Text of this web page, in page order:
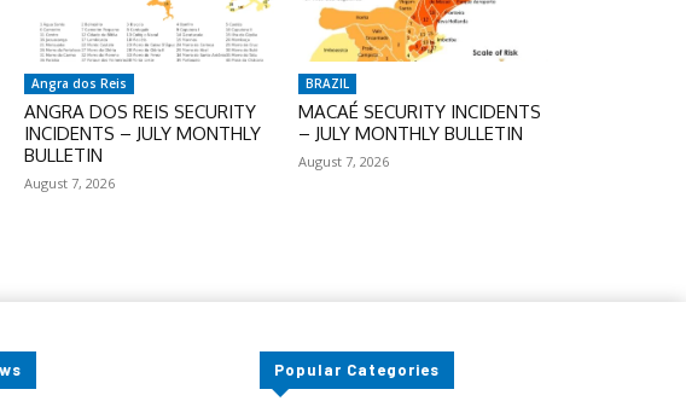
Angra dos Reis
ANGRA DOS REIS SECURITY
INCIDENTS – JULY MONTHLY
BULLETIN
August 7, 2026
BRAZIL
MACAÉ SECURITY INCIDENTS
– JULY MONTHLY BULLETIN
August 7, 2026
Popular Categories